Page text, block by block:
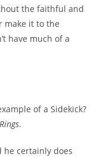
the faithful and
make it to the
have much of a
of a Sidekick?
.
he certainly does